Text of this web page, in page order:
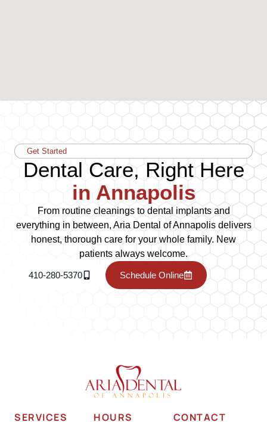
Get Started
Dental Care, Right Here
in Annapolis
From routine cleanings to dental implants and
everything in between, Aria Dental of Annapolis delivers
honest, thorough care for your whole family. New
patients always welcome.
410-280-5370 Schedule Online
SERVICES HOURS CONTACT